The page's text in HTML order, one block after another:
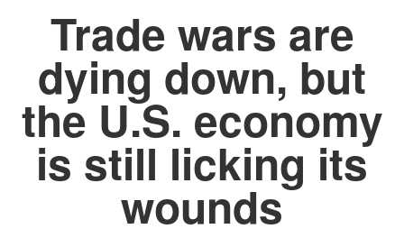
Trade wars are
dying down, but
the U.S. economy
is still licking its
wounds